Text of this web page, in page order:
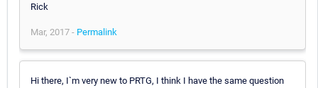
Rick
Mar, 2017 - Permalink
Hi there, I`m very new to PRTG, I think I have the same question